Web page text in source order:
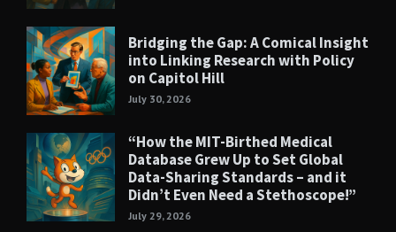
Bridging the Gap: A Comical Insight
into Linking Research with Policy
on Capitol Hill
July 30, 2026
“How the MIT-Birthed Medical
Database Grew Up to Set Global
Data-Sharing Standards – and it
Didn’t Even Need a Stethoscope!”
July 29, 2026